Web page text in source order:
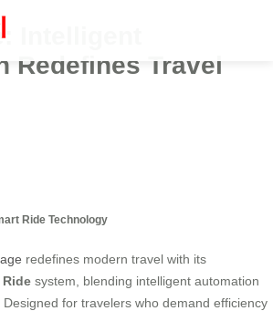
Intelligent
Redefines Travel
Ride Technology
redefines modern travel with its
Ride system, blending intelligent automation
for travelers who demand efficiency